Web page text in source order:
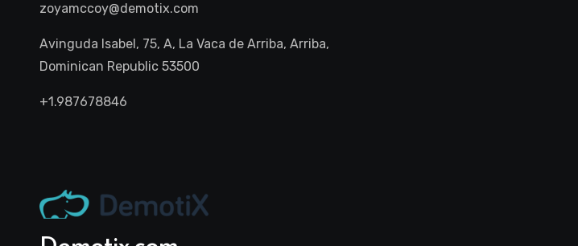
zoyamccoy@demotix.com
Avinguda Isabel, 75, A, La Vaca de Arriba, Arriba,
Dominican Republic 53500
+1.987678846